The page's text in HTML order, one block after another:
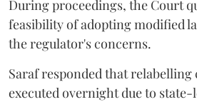
During proceedings, the Court
feasibility of adopting modified
the regulator's concerns.
Saraf responded that relabelling
executed overnight due to